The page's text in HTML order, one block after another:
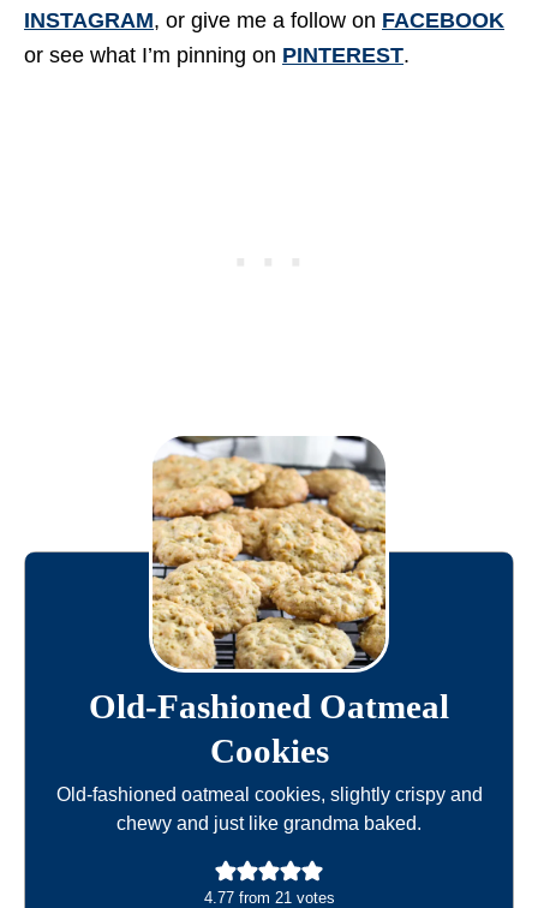
INSTAGRAM, or give me a follow on FACEBOOK
or see what I’m pinning on PINTEREST.
Old-Fashioned Oatmeal
Cookies
Old-fashioned oatmeal cookies, slightly crispy and
chewy and just like grandma baked.
4.77from 21votes